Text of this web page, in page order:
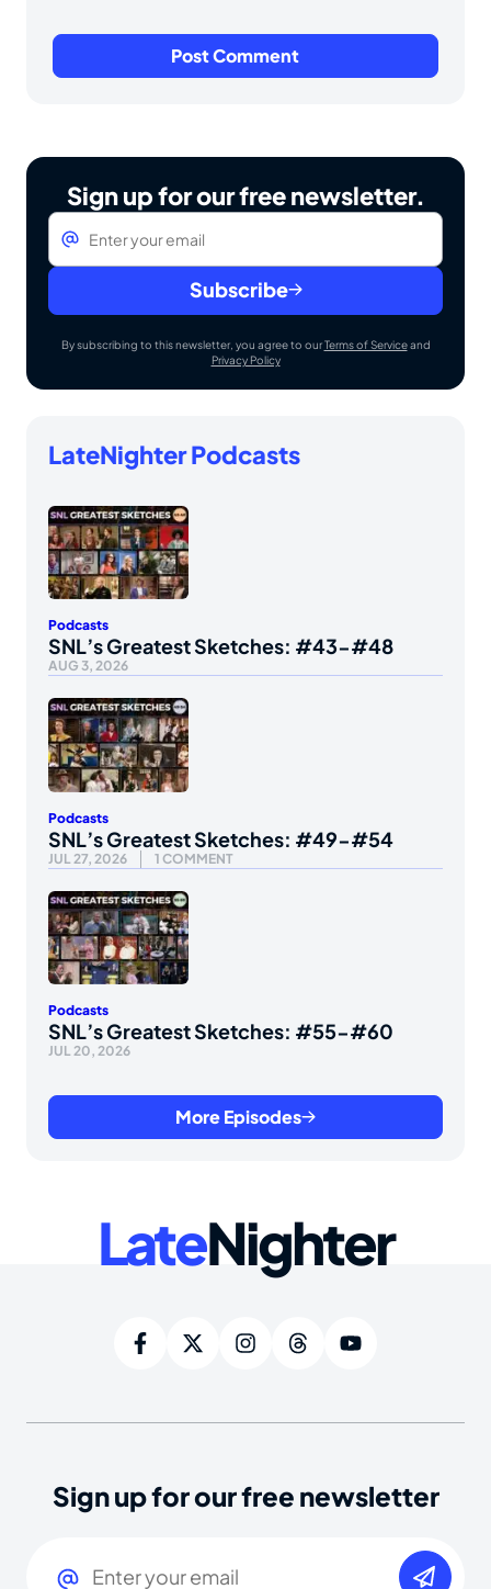
Sign up for our free newsletter.
Email
Subscribe
By subscribing to this newsletter, you agree to ourTerms of Serviceand
Privacy Policy
LateNighter Podcasts
Podcasts
SNL’s Greatest Sketches: #43-#48
AUG 3, 2026
Podcasts
SNL’s Greatest Sketches: #49-#54
JUL 27, 2026 1 COMMENT
Podcasts
SNL’s Greatest Sketches: #55-#60
JUL 20, 2026
More Episodes
LateNighter
Sign up for our free newsletter